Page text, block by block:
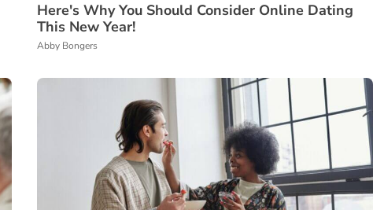
Here's Why You Should Consider Online Dating
This New Year!
Abby Bongers